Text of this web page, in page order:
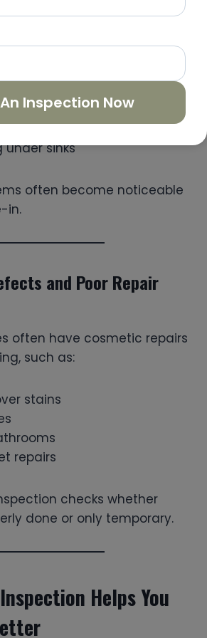
have plumbing issues that
first. These include:
hoses
inside walls
under sinks
often become noticeable
in.
and Poor Repair
often have cosmetic repairs
such as:
stains
repairs
checks whether
done or only temporary.
Helps You
Inspection Now